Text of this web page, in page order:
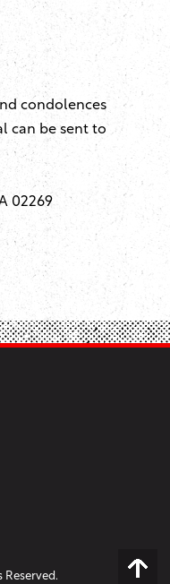
condolences
can be sent to
02269
Reserved.